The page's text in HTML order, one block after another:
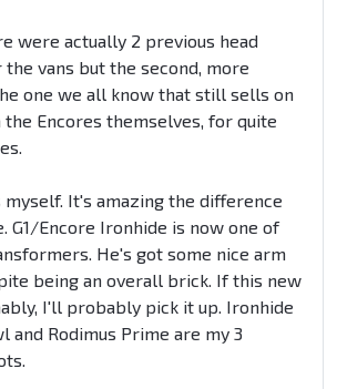
were actually 2 previous head
vans but the second, more
one we all know that still sells on
the Encores themselves, for quite
myself. It's amazing the difference
G1/Encore Ironhide is now one of
He's got some nice arm
being an overall brick. If this new
I'll probably pick it up. Ironhide
and Rodimus Prime are my 3